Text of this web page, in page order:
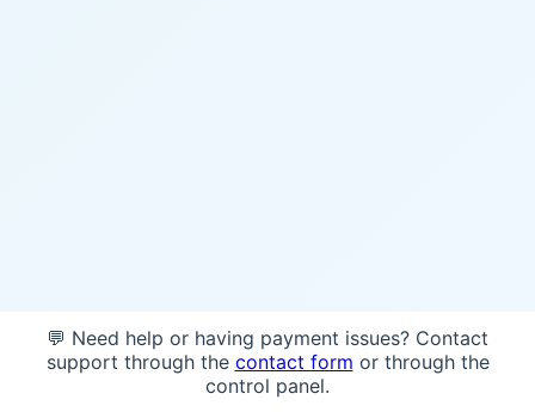
💬 Need help or having payment issues? Contact
support through the contact form or through the
control panel.